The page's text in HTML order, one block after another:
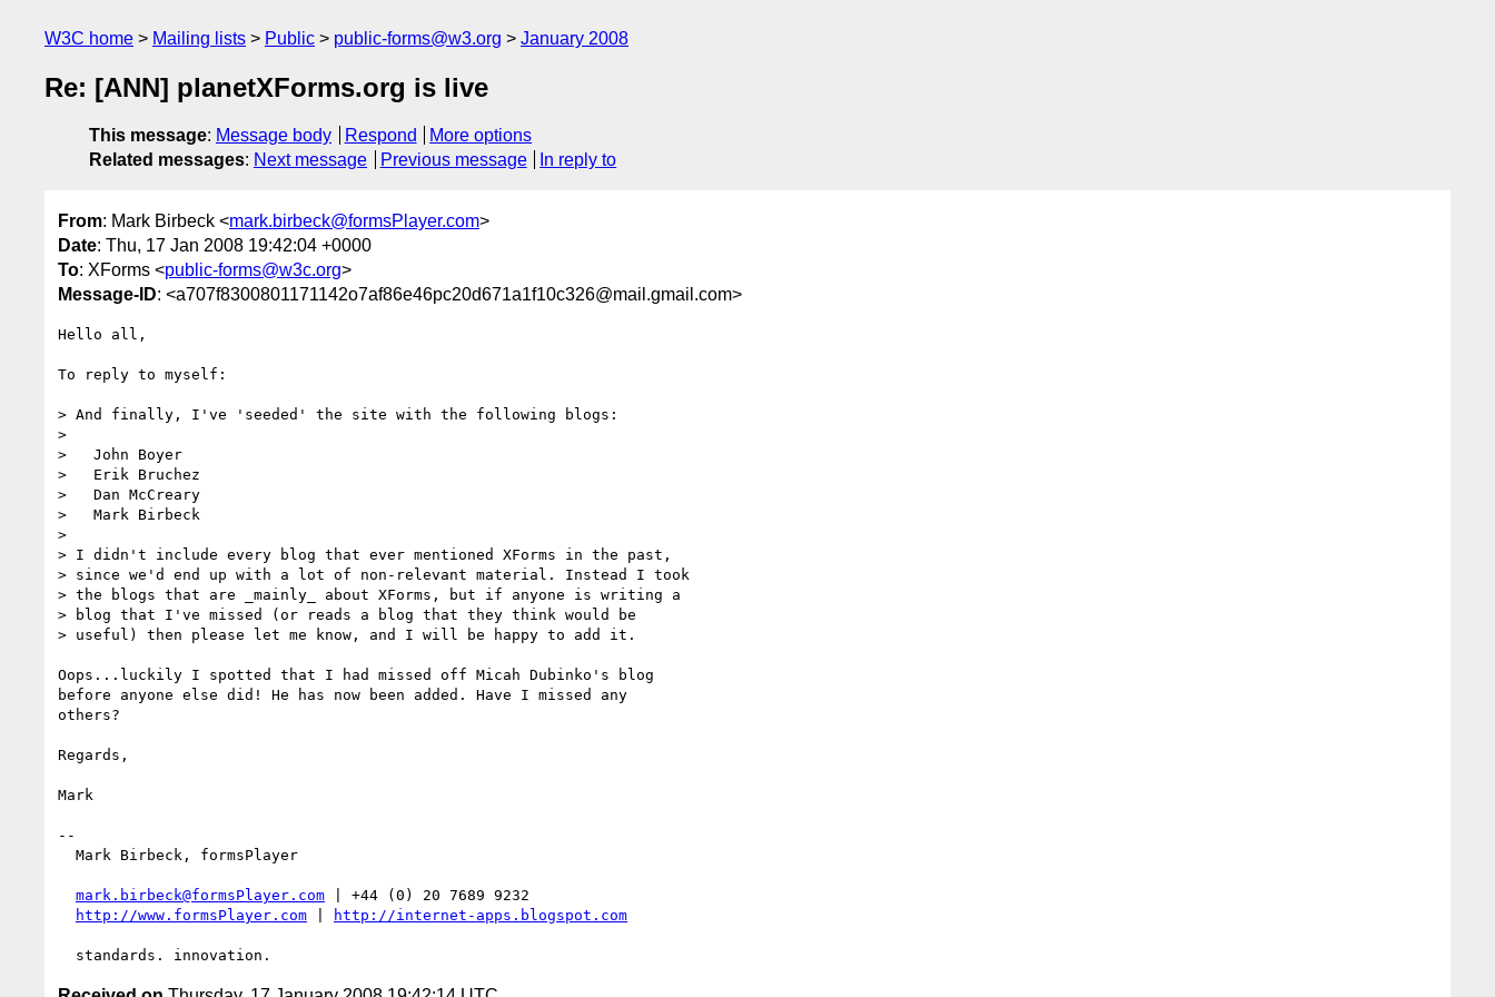
W3C home Mailing lists Public public-forms@w3.org January 2008
Re: [ANN] planetXForms.org is live
This message: Message body Respond
More options
Related messages: Next message Previous message In reply to
From: Mark Birbeck <mark.birbeck@formsPlayer.com>
Date: Thu, 17 Jan 2008 19:42:04 +0000
To: XForms <public-forms@w3c.org>
Message-ID: <a707f8300801171142o7af86e46pc20d671a1f10c326@mail.gmail.com>
Hello all,
To reply to myself:
> And finally, I've 'seeded' the site with the following blogs:
>
>   John Boyer
>   Erik Bruchez
>   Dan McCreary
>   Mark Birbeck
>
> I didn't include every blog that ever mentioned XForms in the past,
> since we'd end up with a lot of non-relevant material. Instead I took
> the blogs that are _mainly_ about XForms, but if anyone is writing a
> blog that I've missed (or reads a blog that they think would be
> useful) then please let me know, and I will be happy to add it.
Oops...luckily I spotted that I had missed off Micah Dubinko's blog
before anyone else did! He has now been added. Have I missed any
others?
Regards,
Mark
--
mark.birbeck@formsPlayer.com | +44 (0) 20 7689 9232
http://www.formsPlayer.com
http://internet-apps.blogspot.com